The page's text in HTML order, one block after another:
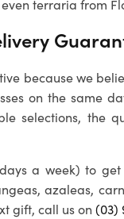
terraria from
because we
on the same
selections, the
a week) to
azaleas,
gift, call us on(03)